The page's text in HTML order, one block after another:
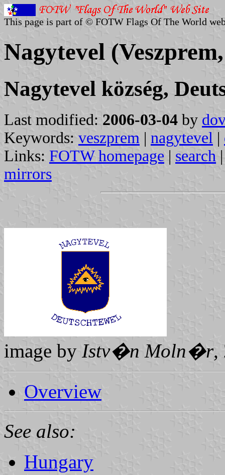
This page is part of © FOTW Flags Of The World
Nagytevel
Nagytevel község,
Last modified: 2006-03-04 by
Keywords: veszprem | nagytevel |
Links: FOTW homepage | search
mirrors
image by Istv�n Moln�r,
Overview
See also:
Hungary